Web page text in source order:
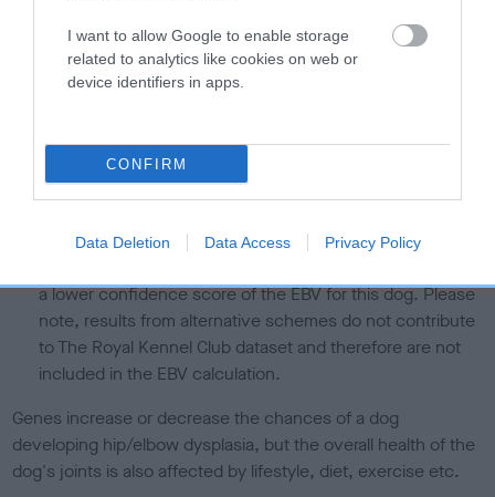
I want to allow Google to enable storage
related to analytics like cookies on web or
device identifiers in apps.
CONFIRM
Data Deletion Data Access Privacy Policy
A dog with an EBV that is a minus number has a lower
than average risk of having genes linked to hip/elbow
dysplasia
higher the risk
The confidence reflects how much data was used to
calculate the EBV
If the score reads as ‘N/A’, the dog has not been tested
a lower confidence score of the EBV for this dog. Please
note, results from alternative schemes do not contribute
to The Royal Kennel Club dataset and therefore are not
included in the EBV calculation.
Genes increase or decrease the chances of a dog
developing hip/elbow dysplasia, but the overall health of the
dog's joints is also affected by lifestyle, diet, exercise etc.